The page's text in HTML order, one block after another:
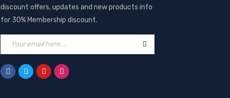
discount offers, updates and new products info
for 30% Membership discount.